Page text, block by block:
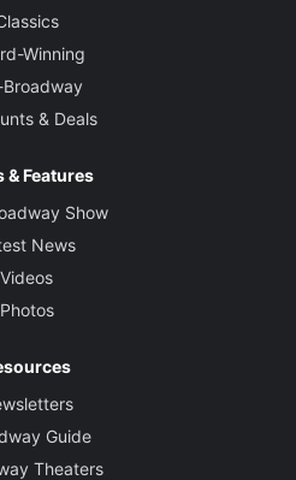
Winning
& Deals
& Features
Show
News
Videos
Photos
Guide
Theaters